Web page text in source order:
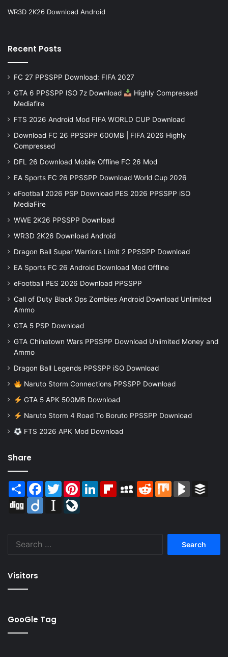
WR3D 2K26 Download Android
Recent Posts
FC 27 PPSSPP Download: FIFA 2027
GTA 6 PPSSPP ISO 7z Download
Highly Compressed
Mediafire
FTS 2026 Android Mod FIFA WORLD CUP Download
Download FC 26 PPSSPP 600MB | FIFA 2026 Highly
Compressed
DFL 26 Download Mobile Offline FC 26 Mod
EA Sports FC 26 PPSSPP Download World Cup 2026
eFootball 2026 PSP Download PES 2026 PPSSPP iSO
MediaFire
WWE 2K26 PPSSPP Download
WR3D 2K26 Download Android
Dragon Ball Super Warriors Limit 2 PPSSPP Download
EA Sports FC 26 Android Download Mod Offline
eFootball PES 2026 Download PPSSPP
Call of Duty Black Ops Zombies Android Download Unlimited
Ammo
GTA 5 PSP Download
GTA Chinatown Wars PPSSPP Download Unlimited Money and
Ammo
Dragon Ball Legends PPSSPP iSO Download
Naruto Storm Connections PPSSPP Download
GTA 5 APK 500MB Download
Naruto Storm 4 Road To Boruto PPSSPP Download
FTS 2026 APK Mod Download
Share
Share Facebook
TwitterPinterestLinkedInFlipboardMySpaceReddit Mix BlogMarks
Digg
Diigo Instapaper
Visitors
GooGle Tag